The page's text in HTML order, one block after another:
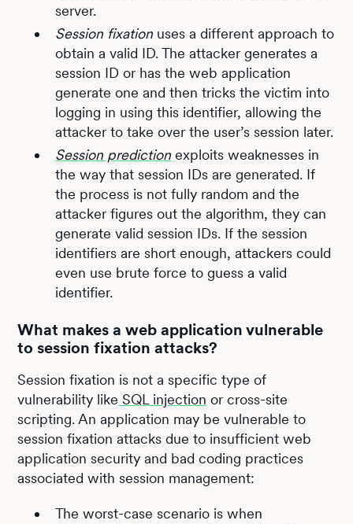
server.
Session fixation uses a different approach to
obtain a valid ID. The attacker generates a
session ID or has the web application
generate one and then tricks the victim into
logging in using this identifier, allowing the
attacker to take over the user’s session later.
Session prediction exploits weaknesses in
the way that session IDs are generated. If
the process is not fully random and the
attacker figures out the algorithm, they can
generate valid session IDs. If the session
identifiers are short enough, attackers could
even use brute force to guess a valid
identifier.
What makes a web application vulnerable
to session fixation attacks?
Session fixation is not a specific type of
vulnerability like SQL injection or cross-site
scripting. An application may be vulnerable to
session fixation attacks due to insufficient web
application security and bad coding practices
associated with session management:
The worst-case scenario is when